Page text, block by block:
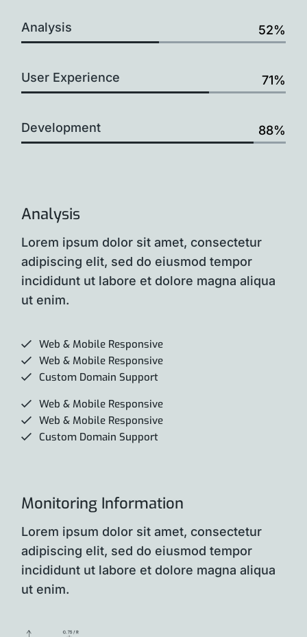
52%
Analysis
71%
User Experience
88%
Development
Analysis
Lorem ipsum dolor sit amet, consectetur
adipiscing elit, sed do eiusmod tempor
incididunt ut labore et dolore magna aliqua
ut enim.
Web & Mobile Responsive
Web & Mobile Responsive
Custom Domain Support
Web & Mobile Responsive
Web & Mobile Responsive
Custom Domain Support
Monitoring Information
Lorem ipsum dolor sit amet, consectetur
adipiscing elit, sed do eiusmod tempor
incididunt ut labore et dolore magna aliqua
ut enim.